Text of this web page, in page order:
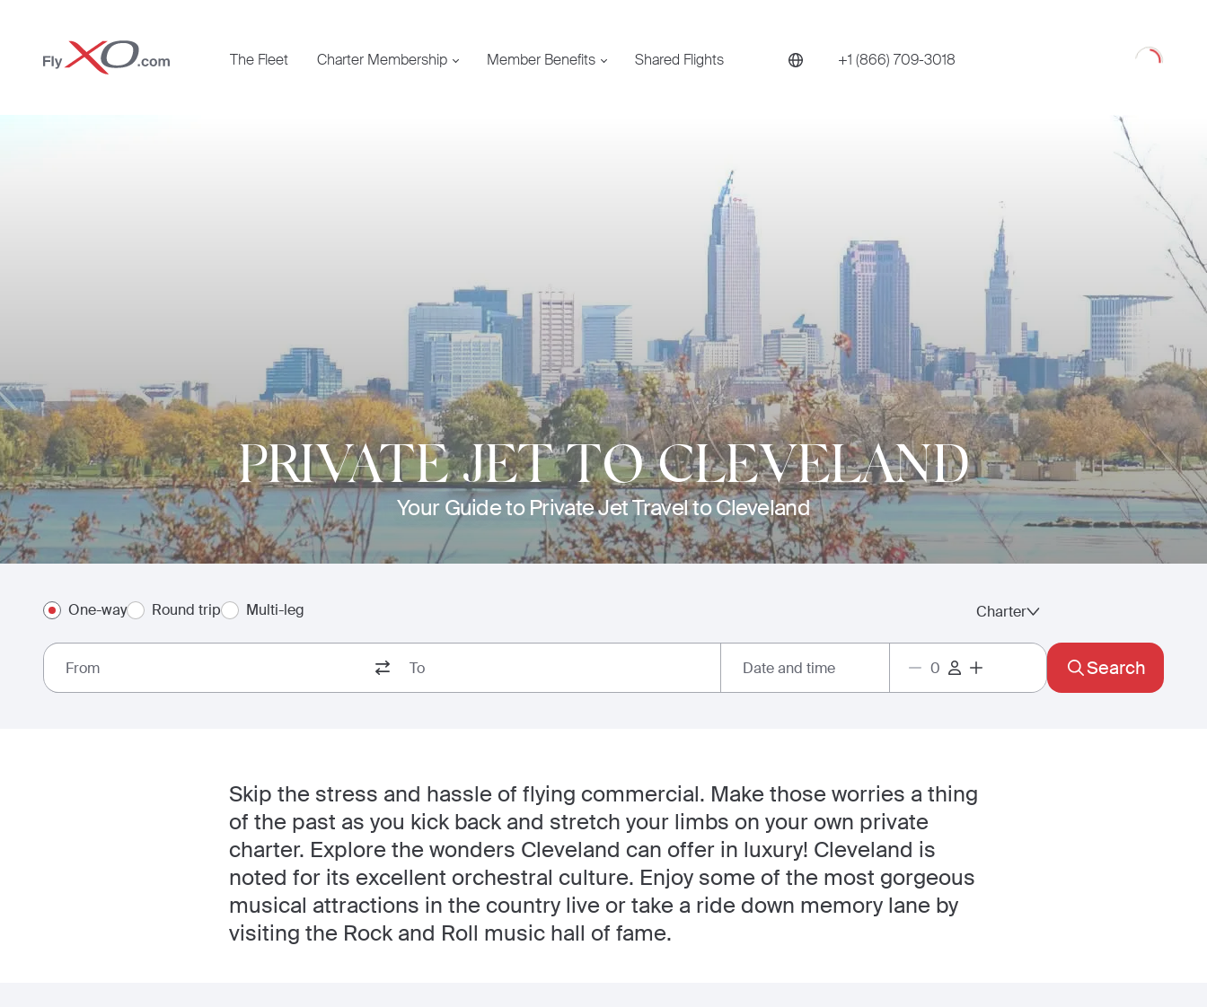
Private
Jet
The Fleet Charter Membership Member Benefits Shared Flights +1 (866) 709-3018 Loading
PRIVATE JET TO CLEVELAND
Your Guide to Private Jet Travel to Cleveland
One-way Round trip Multi-leg Charter
Date and time Search
Skip the stress and hassle of flying commercial. Make those worries a thing
of the past as you kick back and stretch your limbs on your own private
charter. Explore the wonders Cleveland can offer in luxury! Cleveland is
noted for its excellent orchestral culture. Enjoy some of the most gorgeous
musical attractions in the country live or take a ride down memory lane by
visiting the Rock and Roll music hall of fame.